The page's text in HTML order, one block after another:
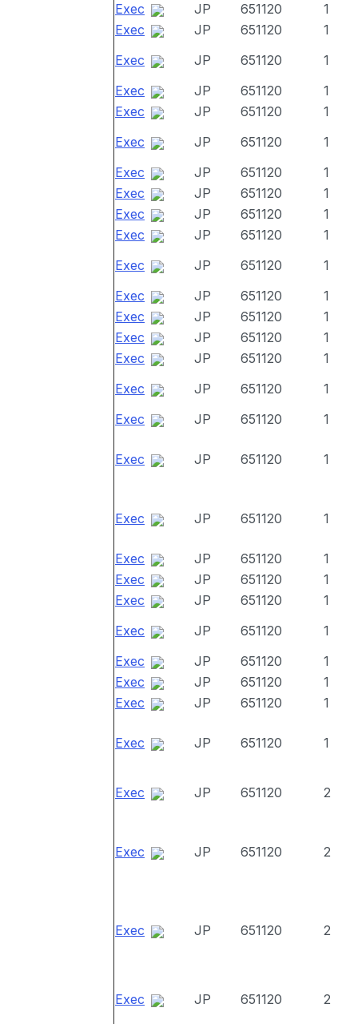
Exec
JP 651120
1
Exec
JP 651120
1
Exec
JP 651120
1
Exec
JP 651120
1
Exec
JP 651120
1
Exec
JP 651120
1
Exec
JP 651120
1
Exec
JP 651120
1
Exec
JP 651120
1
Exec
JP 651120
1
Exec
JP 651120
1
Exec
JP 651120
1
Exec
JP 651120
1
Exec
JP 651120
1
Exec
JP 651120
1
Exec
JP 651120
1
Exec
JP 651120 1
Exec JP 651120 1
Exec JP 651120 1
Exec JP 651120
1
Exec
JP 651120
1
Exec
JP 651120
1
Exec
JP 651120
1
Exec
JP 651120
1
Exec
JP 651120
1
Exec
JP 651120 1
Exec JP 651120 1
Exec JP 651120 2
Exec JP 651120 2
Exec JP 651120 2
Exec JP 651120 2